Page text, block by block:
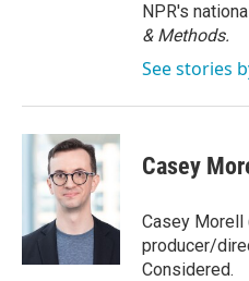
NPR's
& Methods.
See stories
Casey
Casey Morell
producer/
Considered.